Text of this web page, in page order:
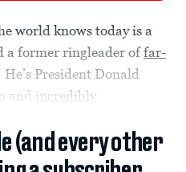
world knows today is a
a former ringleader offar-
President Donald
and incredibly
(and every other